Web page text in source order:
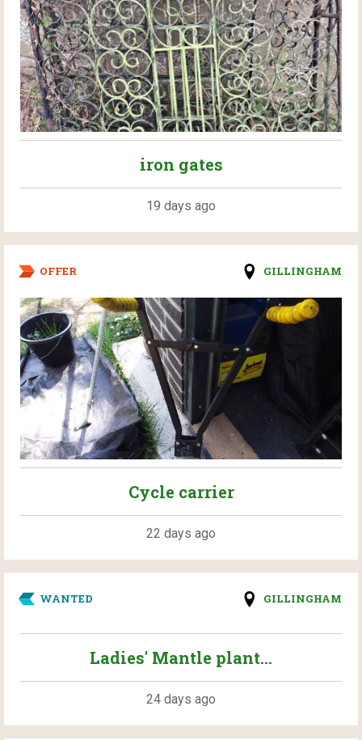
iron gates
19 days ago
OFFER GILLINGHAM
Cycle carrier
22 days ago
WANTED GILLINGHAM
Ladies' Mantle plant...
24 days ago